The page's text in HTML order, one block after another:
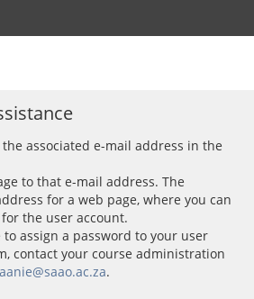
associated e-mail address in the
to that e-mail address. The
for a web page, where you can
the user account.
assign a password to your user
contact your course administration
.